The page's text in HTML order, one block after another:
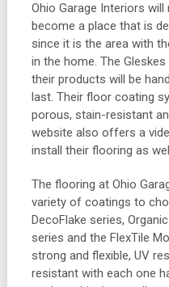
Ohio Garage Interiors
become a place that is
since it is the area with
in the home. The
their products will be
last. Their floor coating
porous, stain-resistant
website also offers a
install their flooring as
The flooring at Ohio
variety of coatings to
DecoFlake series,
series and the FlexTile
strong and flexible, UV
resistant with each one